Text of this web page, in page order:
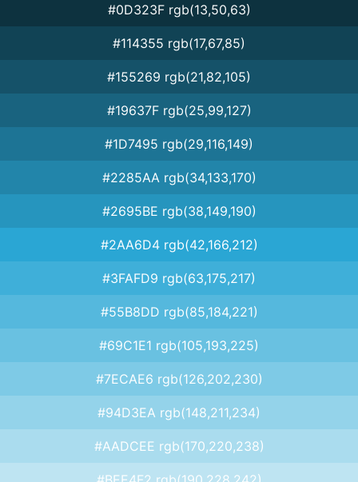
#0D323F rgb(13,50,63)
#114355 rgb(17,67,85)
#155269 rgb(21,82,105)
#19637F rgb(25,99,127)
#1D7495 rgb(29,116,149)
#2285AA rgb(34,133,170)
#2695BE rgb(38,149,190)
#2AA6D4 rgb(42,166,212)
#3FAFD9 rgb(63,175,217)
#55B8DD rgb(85,184,221)
#69C1E1 rgb(105,193,225)
#7ECAE6 rgb(126,202,230)
#94D3EA rgb(148,211,234)
#AADCEE rgb(170,220,238)